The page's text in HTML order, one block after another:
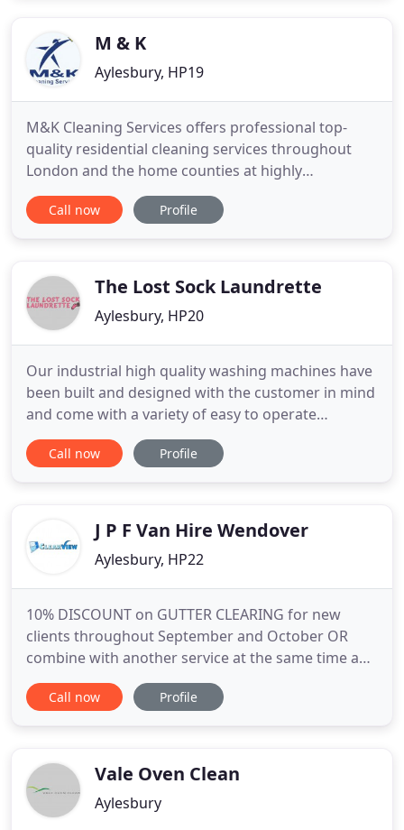
M & K
Aylesbury, HP19
M&K Cleaning Services offers professional top-
quality residential cleaning services throughout
London and the home counties at highly
competitive prices. We listen to what you require
so that a tailor-made cleaning solution is presented
at a very competitive
Call now Profile
The Lost Sock Laundrette
Aylesbury, HP20
Our industrial high quality washing machines have
been built and designed with the customer in mind
and come with a variety of easy to operate
combinations. The Lost Sock recognises how
important ones personal belongings are and for
dried and folded ready
Call now Profile
J P F Van Hire Wendover
Aylesbury, HP22
10% DISCOUNT on GUTTER CLEARING for new
clients throughout September and October OR
combine with another service at the same time and
get 10% off both services. Furthermore, we are
dependable and our workmanship is of the highest
properties. Most
Call now Profile
Vale Oven Clean
Aylesbury